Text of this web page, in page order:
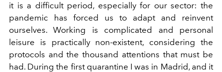
it is a difficult period, especially for our sector: the
pandemic has forced us to adapt and reinvent
ourselves. Working is complicated and personal
leisure is practically non-existent, considering the
protocols and the thousand attentions that must be
had. During the first quarantine I was in Madrid, and it